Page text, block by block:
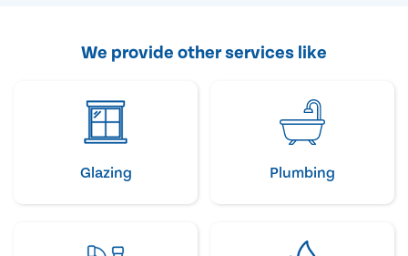
We provide other services like
Glazing Plumbing